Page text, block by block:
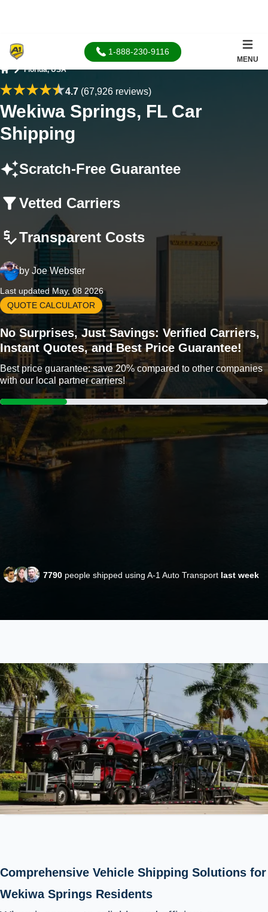
1-888-230-9116
MENU
Florida, USA
4.7(67,926 reviews)
Wekiwa Springs, FL Car
Shipping
Scratch-Free Guarantee
Vetted Carriers
Transparent Costs
by Joe Webster
Last updated May, 08 2026
QUOTE CALCULATOR
No Surprises, Just Savings: Verified Carriers,
Instant Quotes, and Best Price Guarantee!
Best price guarantee: save 20% compared to other companies
with our local partner carriers!
7790 people shipped using A-1 Auto Transport last week
Comprehensive Vehicle Shipping Solutions for
Wekiwa Springs Residents